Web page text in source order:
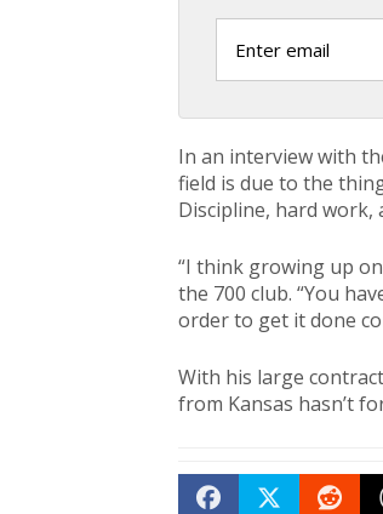
In an interview with
field is due to the
Discipline, hard work,
“I think growing up
the 700 club. “You
order to get it done
With his large
from Kansas hasn’t